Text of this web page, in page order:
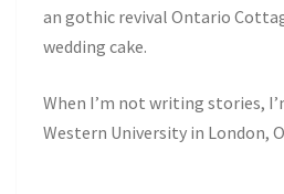
an gothic revival Ontario
wedding cake.
When I’m not writing stories,
Western University in London,